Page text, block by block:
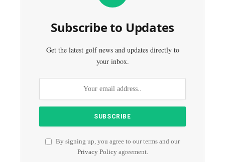
Subscribe to Updates
Get the latest golf news and updates directly to
your inbox.
By signing up, you agree to our terms and our
Privacy Policyagreement.